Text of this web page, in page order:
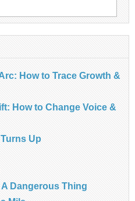
How to Trace Growth &
How to Change Voice &
Up
Dangerous Thing